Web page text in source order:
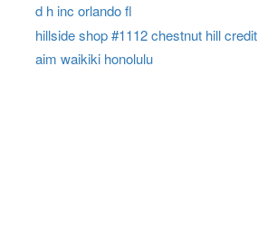
d h inc orlando fl
hillside shop #1112 chestnut hill credit
aim waikiki honolulu